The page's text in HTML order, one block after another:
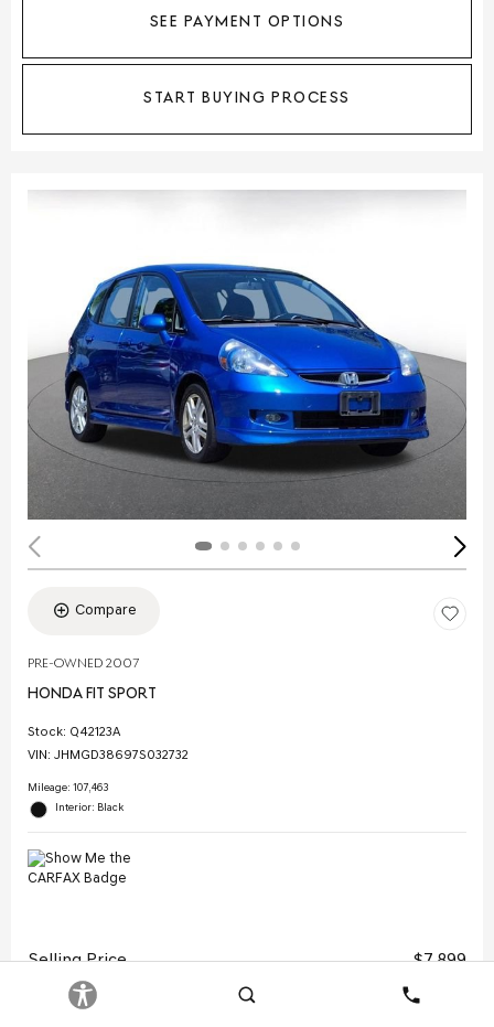
SEE PAYMENT OPTIONS
START BUYING PROCESS
Compare
PRE-OWNED 2007
HONDA FIT SPORT
Stock: Q42123A
VIN: JHMGD38697S032732
Mileage: 107,463
Interior: Black
Selling Price
$7,899
Doc Fee
Search